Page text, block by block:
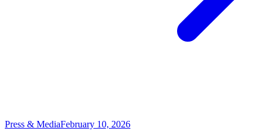
Press & MediaFebruary 10, 2026